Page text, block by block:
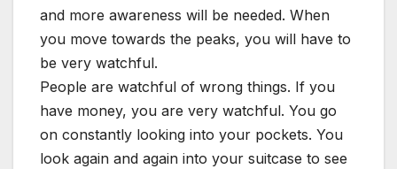
and more awareness will be needed. When
you move towards the peaks, you will have to
be very watchful.
People are watchful of wrong things. If you
have money, you are very watchful. You go
on constantly looking into your pockets. You
look again and again into your suitcase to see